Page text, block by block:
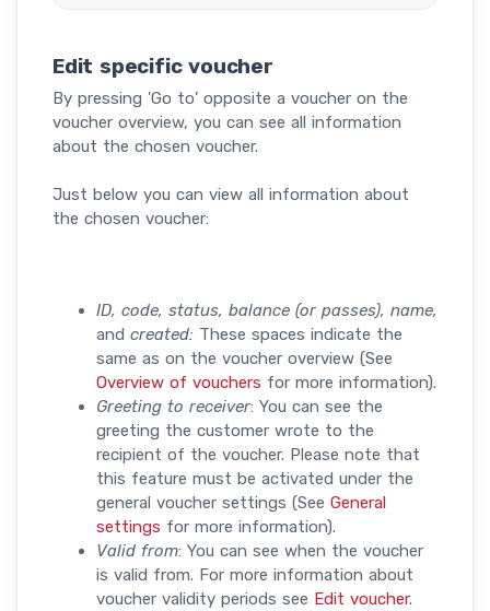
Edit specific voucher
By pressing 'Go to' opposite a voucher on the
voucher overview, you can see all information
about the chosen voucher.
Just below you can view all information about
the chosen voucher:
ID, code, status, balance (or passes), name,
and created: These spaces indicate the
same as on the voucher overview (See
Overview of vouchers for more information).
Greeting to receiver: You can see the
greeting the customer wrote to the
recipient of the voucher. Please note that
this feature must be activated under the
general voucher settings (See General
settings for more information).
Valid from: You can see when the voucher
is valid from. For more information about
voucher validity periods see Edit voucher.